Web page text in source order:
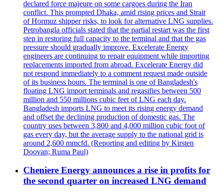
declared force majeure on some cargoes during the Iran
conflict. This prompted Dhaka, amid rising prices and Strait
of Hormuz shipper risks, to look for alternative LNG supplies.
Petrobangla officials stated that the partial restart was the first
step in restoring full capacity to the terminal and that the gas
pressure should gradually improve. Excelerate Energy
engineers are continuing to repair equipment while importing
replacements imported from abroad. Excelerate Energy did
not respond immediately to a comment request made outside
of its business hours. The terminal is one of Bangladesh's
floating LNG import terminals and regasifies between 500
million and 550 millions cubic feet of LNG each day.
Bangladesh imports LNG to meet its rising energy demand
and offset the declining production of domestic gas. The
country uses between 3,800 and 4,000 million cubic foot of
gas every day, but the average supply to the national grid is
around 2,600 mmcfd. (Reporting and editing by Kirsten
Doovan; Ruma Paul)
Cheniere Energy announces a rise in profits for
the second quarter on increased LNG demand